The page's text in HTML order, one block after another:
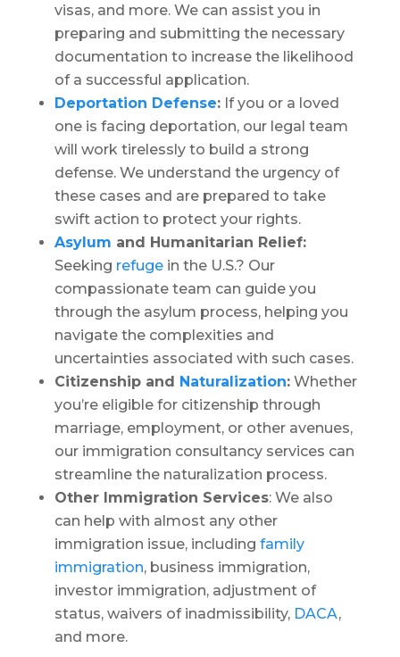
visas, and more. We can assist you in
preparing and submitting the necessary
documentation to increase the likelihood
of a successful application.
Deportation Defense:If you or a loved
one is facing deportation, our legal team
will work tirelessly to build a strong
defense. We understand the urgency of
these cases and are prepared to take
swift action to protect your rights.
Asylum and Humanitarian Relief:
Seeking refugein the U.S.? Our
compassionate team can guide you
through the asylum process, helping you
navigate the complexities and
uncertainties associated with such cases.
Citizenship and Naturalization:Whether
you’re eligible for citizenship through
marriage, employment, or other avenues,
our immigration consultancy services can
streamline the naturalization process.
Other Immigration Services: We also
can help with almost any other
immigration issue, including family
immigration, business immigration,
investor immigration, adjustment of
status, waivers of inadmissibility, DACA,
and more.